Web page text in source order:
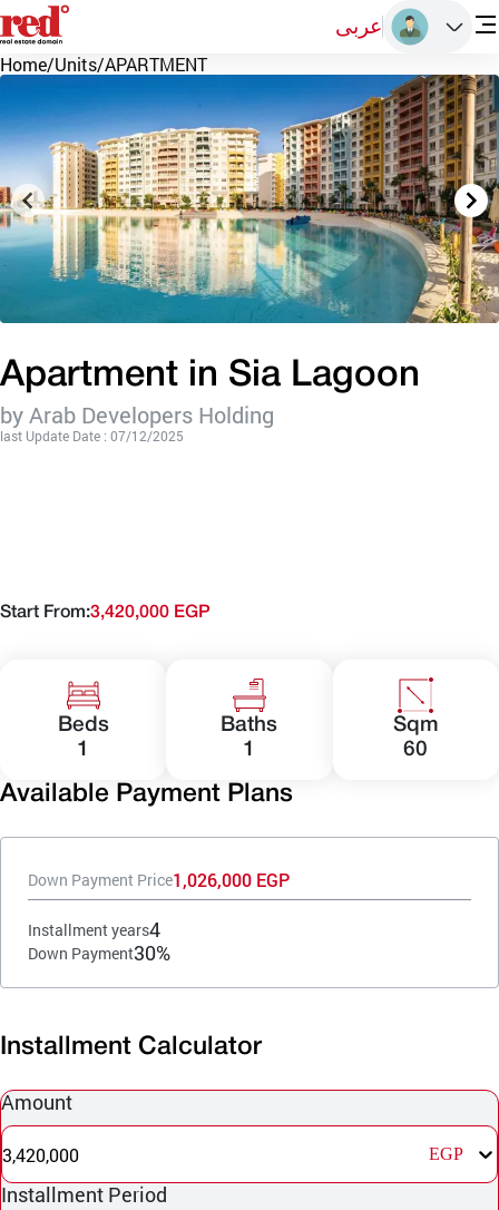
عربى
Home/Units/APARTMENT
Apartment in Sia Lagoon
by Arab Developers Holding
last Update Date : 07/12/2025
Start From:3,420,000 EGP
Beds
1
Baths
1
Sqm
60
Available Payment Plans
Down Payment Price1,026,000 EGP
Installment years4
Down Payment30%
Installment Calculator
Amount
3,420,000 EGP
Installment Period